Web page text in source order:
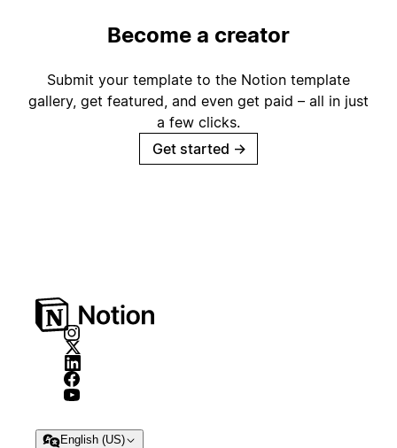
Become a creator
Submit your template to the Notion template
gallery, get featured, and even get paid – all in just
a few clicks.
Get started →
English (US)